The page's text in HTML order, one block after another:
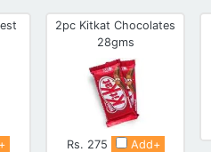
2pc Kitkat Chocolates
28gms
Rs. 275 Add+